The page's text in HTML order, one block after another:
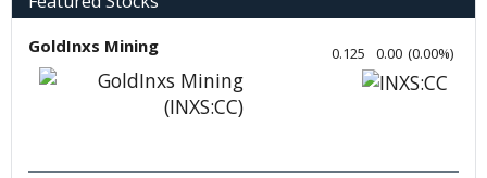
GoldInxs Mining 0.125 0.00 (0.00%)